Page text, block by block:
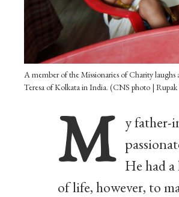
A member of the Missionaries of Charity
Teresa of Kolkata in India. (CNS photo |
M y father-
He had a
of life, however, to